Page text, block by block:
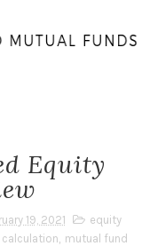
Equity
19, 2021
equity
, mutual fund